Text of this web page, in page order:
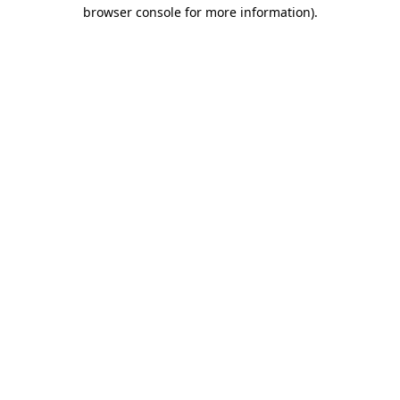
browser console for more information).